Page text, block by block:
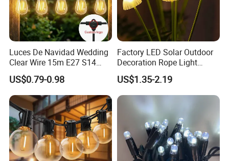
Luces De Navidad Wedding
Clear Wire 15m E27 S14
LED Bulb Waterproof Bar
Patio Garden Outdoor Cafe
LED Festoon String Light
US$0.79-0.98
Factory LED Solar Outdoor
Decoration Rope Light
Jellfish Mushroom Holiday
Light
US$1.35-2.19